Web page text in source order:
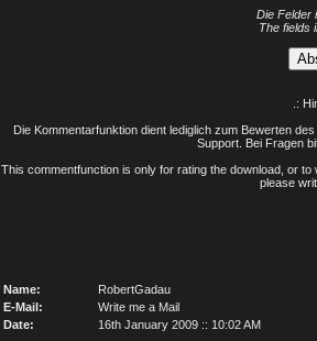
Die Felder
The fields
.:
Die Kommentarfunktion dient lediglich zum Bewerten
Support. Bei Fragen
This commentfunction is only for rating the download, or
please
Name:
RobertGadau
E-Mail:
Write me a Mail
Date:
16th January 2009 :: 10:02 AM